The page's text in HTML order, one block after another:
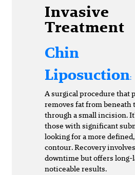
Invasive
Treatment
Chin
Liposuction:
A surgical procedure that
removes fat from beneath
through a small incision.
those with significant
looking for a more
contour. Recovery
downtime but offers long-
noticeable results.